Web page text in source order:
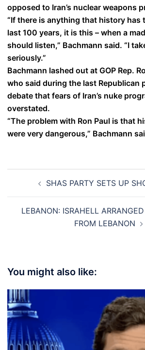
opposed to Iran’s nuclear weapons
“If there is anything that history has
last 100 years, it is this – when a
should listen,” Bachmann said. “I
seriously.”
Bachmann lashed out at GOP Rep.
who said during the last Republican
debate that fears of Iran’s nuke
overstated.
“The problem with Ron Paul is that
were very dangerous,” Bachmann
navigationSHAS PARTY SETS UP
LEBANON: ISRAHELL
FROM LEBANON
You might also like: